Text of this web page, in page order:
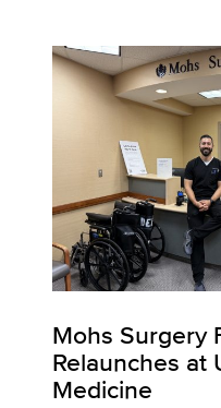
Mohs Surgery
Relaunches at
Medicine